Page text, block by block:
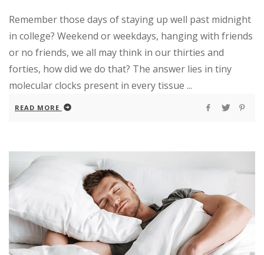
Remember those days of staying up well past midnight
in college? Weekend or weekdays, hanging with friends
or no friends, we all may think in our thirties and
forties, how did we do that? The answer lies in tiny
molecular clocks present in every tissue ...
READ MORE